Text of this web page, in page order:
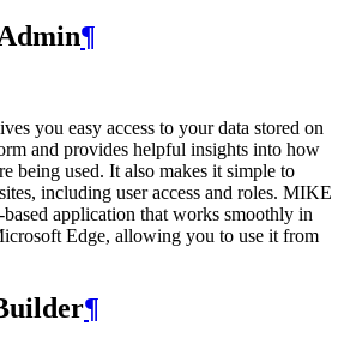
¶
you easy access to your data stored on
and provides helpful insights into how
being used. It also makes it simple to
including user access and roles. MIKE
application that works smoothly in
Edge, allowing you to use it from
¶